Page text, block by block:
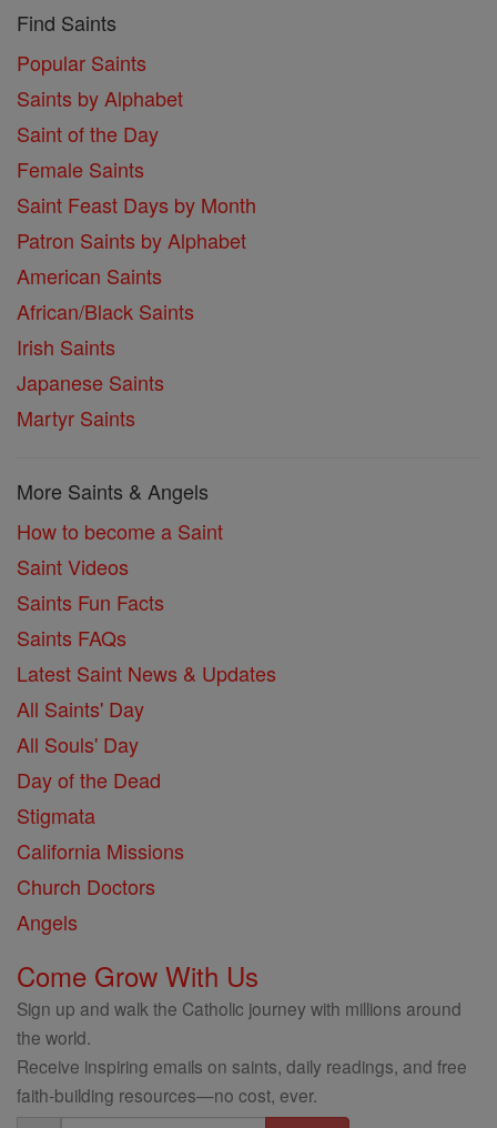
Find Saints
Popular Saints
Saints by Alphabet
Saint of the Day
Female Saints
Saint Feast Days by Month
Patron Saints by Alphabet
American Saints
African/Black Saints
Irish Saints
Japanese Saints
Martyr Saints
More Saints & Angels
How to become a Saint
Saint Videos
Saints Fun Facts
Saints FAQs
Latest Saint News & Updates
All Saints' Day
All Souls' Day
Day of the Dead
Stigmata
California Missions
Church Doctors
Angels
Come Grow With Us
Sign up and walk the Catholic journey with millions around
the world.
Receive inspiring emails on saints, daily readings, and free
faith-building resources—no cost, ever.